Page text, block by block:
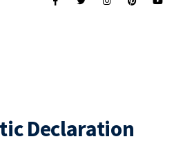
Declaration